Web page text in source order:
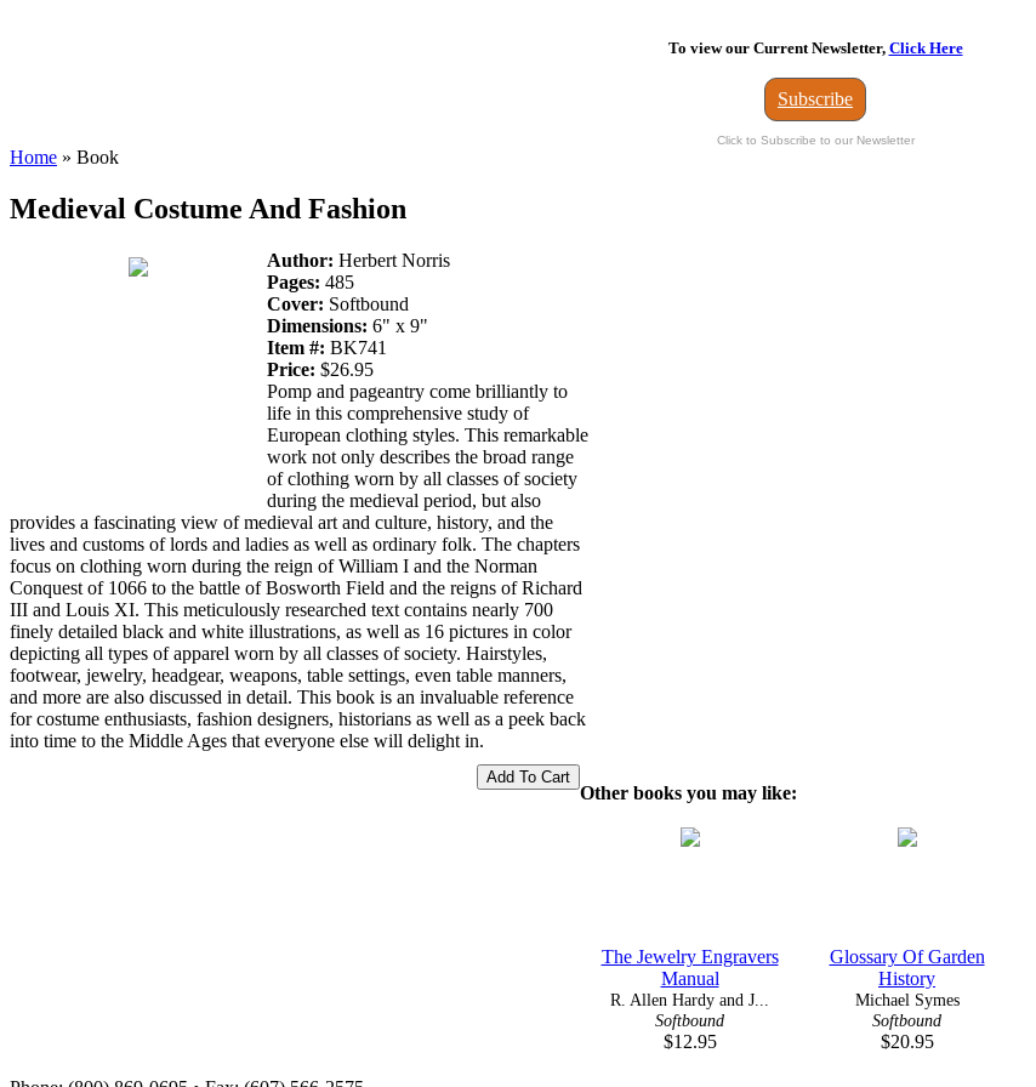
To view our Current Newsletter, Click Here
Subscribe
Click to Subscribe to our Newsletter
Home » Book
Medieval Costume And Fashion
Author: Herbert Norris
Pages: 485
Cover: Softbound
Dimensions: 6" x 9"
Item #: BK741
Price: $26.95
Pomp and pageantry come brilliantly to
life in this comprehensive study of
European clothing styles. This remarkable
work not only describes the broad range
of clothing worn by all classes of society
during the medieval period, but also
provides a fascinating view of medieval art and culture, history, and the
lives and customs of lords and ladies as well as ordinary folk. The chapters
focus on clothing worn during the reign of William I and the Norman
Conquest of 1066 to the battle of Bosworth Field and the reigns of Richard
III and Louis XI. This meticulously researched text contains nearly 700
finely detailed black and white illustrations, as well as 16 pictures in color
depicting all types of apparel worn by all classes of society. Hairstyles,
footwear, jewelry, headgear, weapons, table settings, even table manners,
and more are also discussed in detail. This book is an invaluable reference
for costume enthusiasts, fashion designers, historians as well as a peek back
into time to the Middle Ages that everyone else will delight in.
Other books you may like:
The Jewelry Engravers
Manual
R. Allen Hardy and J...
Softbound
$12.95
Glossary Of Garden
History
Michael Symes
Softbound
$20.95